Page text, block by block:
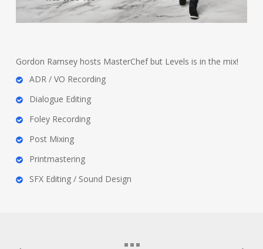
Gordon Ramsey hosts MasterChef but Levels is in the mix!
ADR / VO Recording
Dialogue Editing
Foley Recording
Post Mixing
Printmastering
SFX Editing / Sound Design